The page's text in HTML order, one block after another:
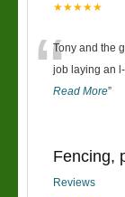
★★★★★
“Tony and the
job laying an
Read More”
Fencing,
Reviews